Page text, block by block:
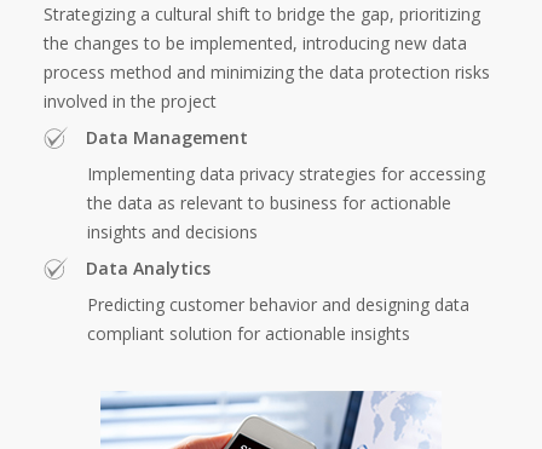
Strategizing a cultural shift to bridge the gap, prioritizing
the changes to be implemented, introducing new data
process method and minimizing the data protection risks
involved in the project
Data Management
Implementing data privacy strategies for accessing
the data as relevant to business for actionable
insights and decisions
Data Analytics
Predicting customer behavior and designing data
compliant solution for actionable insights